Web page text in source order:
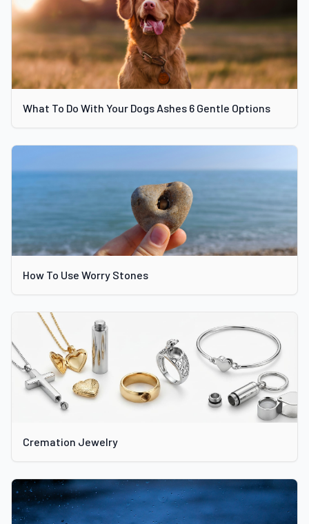
What To Do With Your Dogs Ashes 6 Gentle Options
How To Use Worry Stones
Cremation Jewelry